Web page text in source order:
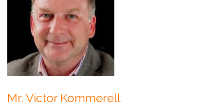
Mr. Victor Kommerell